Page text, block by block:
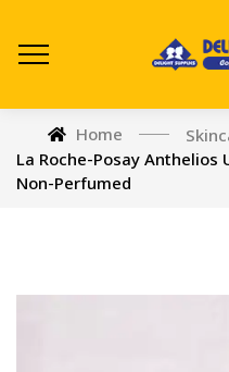
Home
La Roche-Posay Anthelios
Non-Perfumed